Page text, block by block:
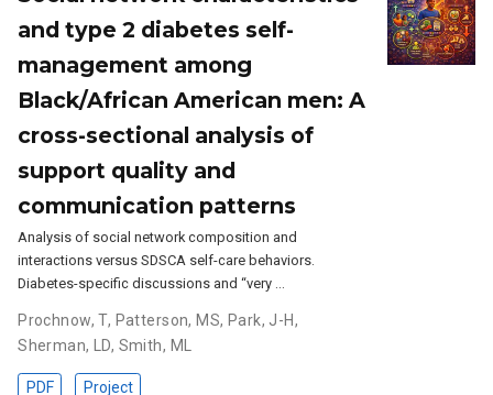
and type 2 diabetes self-
management among
Black/African American men: A
cross-sectional analysis of
support quality and
communication patterns
Analysis of social network composition and
interactions versus SDSCA self-care behaviors.
Diabetes-specific discussions and “very …
Prochnow, T, Patterson, MS, Park, J-H,
Sherman, LD, Smith, ML
PDF Project